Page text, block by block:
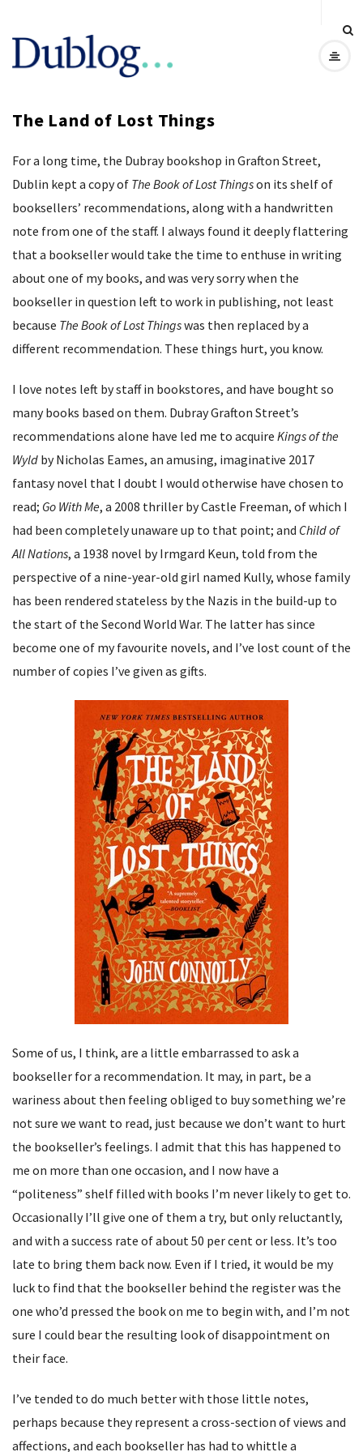
D
b
l
o
g
The Land of Lost Things
For a long time, the Dubray bookshop in Grafton Street,
Dublin kept a copy of The Book of Lost Thingson its shelf of
booksellers’ recommendations, along with a handwritten
note from one of the staff. I always found it deeply flattering
that a bookseller would take the time to enthuse in writing
about one of my books, and was very sorry when the
bookseller in question left to work in publishing, not least
because The Book of Lost Thingswas then replaced by a
different recommendation. These things hurt, you know.
I love notes left by staff in bookstores, and have bought so
many books based on them. Dubray Grafton Street’s
recommendations alone have led me to acquire Kings of the
Wyld by Nicholas Eames, an amusing, imaginative 2017
fantasy novel that I doubt I would otherwise have chosen to
read; Go With Me, a 2008 thriller by Castle Freeman, of which I
had been completely unaware up to that point; and Child of
All Nations, a 1938 novel by Irmgard Keun, told from the
perspective of a nine-year-old girl named Kully, whose family
has been rendered stateless by the Nazis in the build-up to
the start of the Second World War. The latter has since
become one of my favourite novels, and I’ve lost count of the
number of copies I’ve given as gifts.
Some of us, I think, are a little embarrassed to ask a
bookseller for a recommendation. It may, in part, be a
wariness about then feeling obliged to buy something we’re
not sure we want to read, just because we don’t want to hurt
the bookseller’s feelings. I admit that this has happened to
me on more than one occasion, and I now have a
“politeness” shelf filled with books I’m never likely to get to.
Occasionally I’ll give one of them a try, but only reluctantly,
and with a success rate of about 50 per cent or less. It’s too
late to bring them back now. Even if I tried, it would be my
luck to find that the bookseller behind the register was the
one who’d pressed the book on me to begin with, and I’m not
sure I could bear the resulting look of disappointment on
their face.
I’ve tended to do much better with those little notes,
perhaps because they represent a cross-section of views and
affections, and each bookseller has had to whittle a